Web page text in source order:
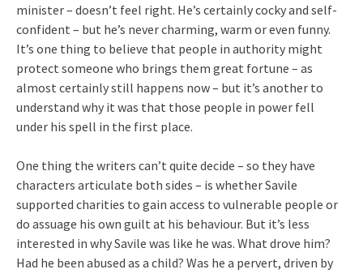
minister – doesn’t feel right. He’s certainly cocky and self-
confident – but he’s never charming, warm or even funny.
It’s one thing to believe that people in authority might
protect someone who brings them great fortune – as
almost certainly still happens now – but it’s another to
understand why it was that those people in power fell
under his spell in the first place.
One thing the writers can’t quite decide – so they have
characters articulate both sides – is whether Savile
supported charities to gain access to vulnerable people or
do assuage his own guilt at his behaviour. But it’s less
interested in why Savile was like he was. What drove him?
Had he been abused as a child? Was he a pervert, driven by